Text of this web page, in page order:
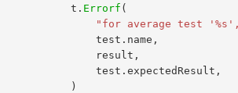
t . Errorf (
"for average test
test . name ,
result ,
test . expectedResult ,
)